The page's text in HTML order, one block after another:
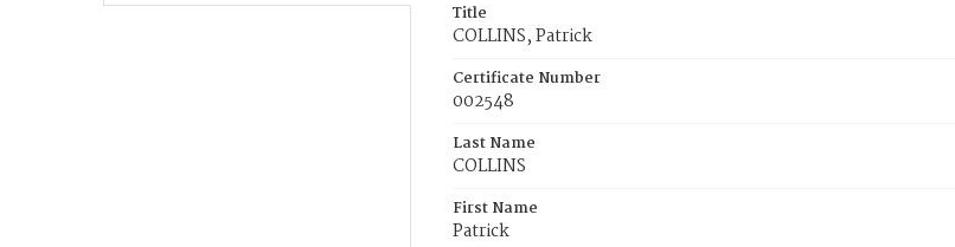
Title
COLLINS, Patrick
Certificate Number
002548
Last Name
COLLINS
First Name
Patrick